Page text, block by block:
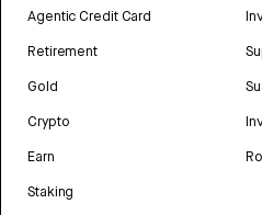
Agentic Credit Card
Retirement
Gold
Crypto
Earn
Staking